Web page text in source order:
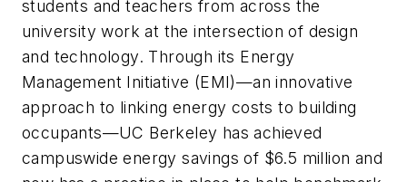
students and teachers from across the
university work at the intersection of design
and technology. Through its Energy
Management Initiative (EMI)—an innovative
approach to linking energy costs to building
occupants—UC Berkeley has achieved
campuswide energy savings of $6.5 million and